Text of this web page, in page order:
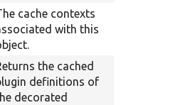
cache contexts
with this
the cached
definitions of
decorated